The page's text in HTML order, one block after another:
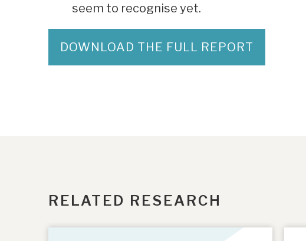
seem to recognise yet.
DOWNLOAD THE FULL REPORT
RELATED RESEARCH